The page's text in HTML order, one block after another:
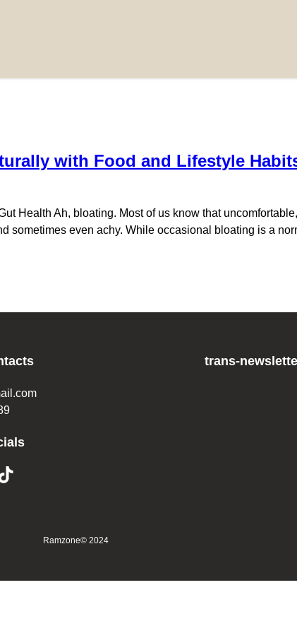
with Food and Lifestyle
Health Ah, bloating. Most of us know that
sometimes even achy. While occasional bloating is a
trans-
Ramzone© 2024